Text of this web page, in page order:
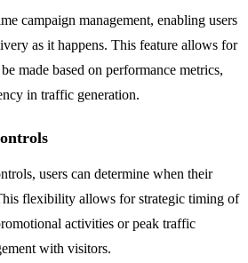
campaign management, enabling users
as it happens. This feature allows for
made based on performance metrics,
in traffic generation.
users can determine when their
flexibility allows for strategic timing of
activities or peak traffic
with visitors.